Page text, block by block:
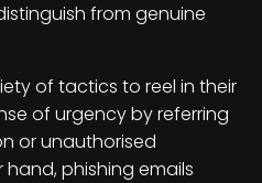
from genuine
of tactics to reel in their
of urgency by referring
or unauthorised
phishing emails